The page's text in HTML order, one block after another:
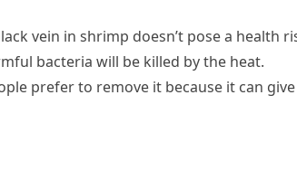
vein in shrimp doesn’t pose a health
bacteria will be killed by the heat.
prefer to remove it because it can